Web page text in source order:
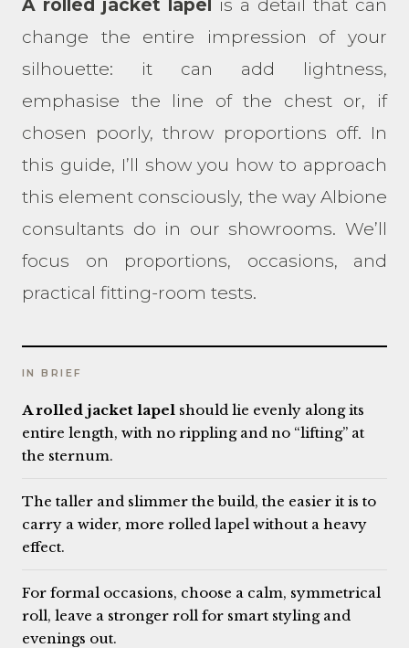
A rolled jacket lapel
is a detail that can
change the entire impression of your
silhouette: it can add lightness,
emphasise the line of the chest or, if
chosen poorly, throw proportions off. In
this guide, I’ll show you how to approach
this element consciously, the way Albione
consultants do in our showrooms. We’ll
focus on proportions, occasions, and
practical fitting-room tests.
IN BRIEF
A rolled jacket lapel should lie evenly along its
entire length, with no rippling and no “lifting” at
the sternum.
The taller and slimmer the build, the easier it is to
carry a wider, more rolled lapel without a heavy
effect.
For formal occasions, choose a calm, symmetrical
roll, leave a stronger roll for smart styling and
evenings out.